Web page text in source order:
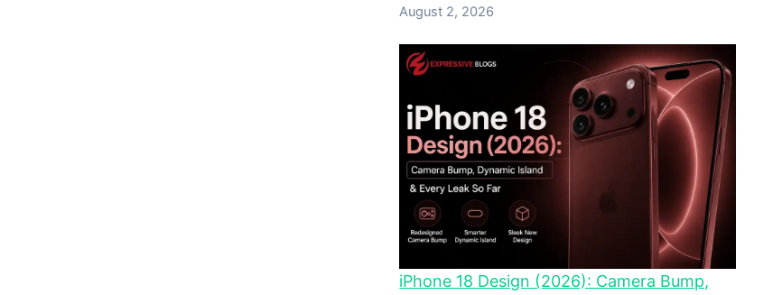
August 2, 2026
iPhone 18 Design (2026): Camera Bump,